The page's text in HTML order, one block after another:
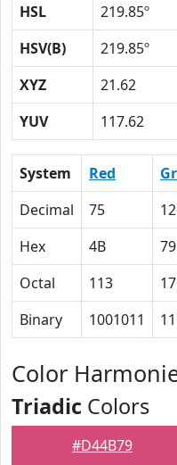
HSL
219.85º
HSV(B)
219.85º
XYZ
21.62
YUV
117.62
System Red
Decimal
75
Hex
4B 79
Octal
113
Binary
1001011
Color
Triadic Colors
#D44B79